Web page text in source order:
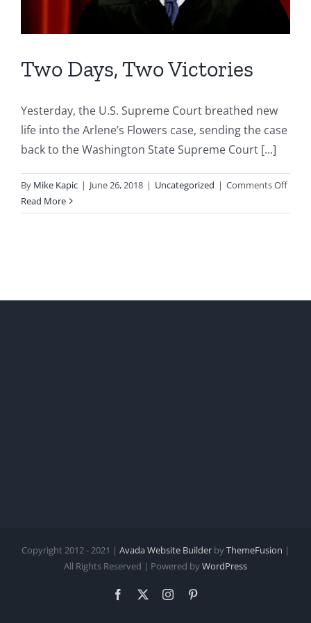
Two Days, Two Victories
Yesterday, the U.S. Supreme Court breathed new
life into the Arlene’s Flowers case, sending the case
back to the Washington State Supreme Court [...]
By Mike Kapic | June 26, 2018 | Uncategorized | Comments Offon
Days,
Read More
Copyright 2012 - 2021 | Avada Website Builder byThemeFusion |
All Rights Reserved | Powered byWordPress
Facebook Instagram